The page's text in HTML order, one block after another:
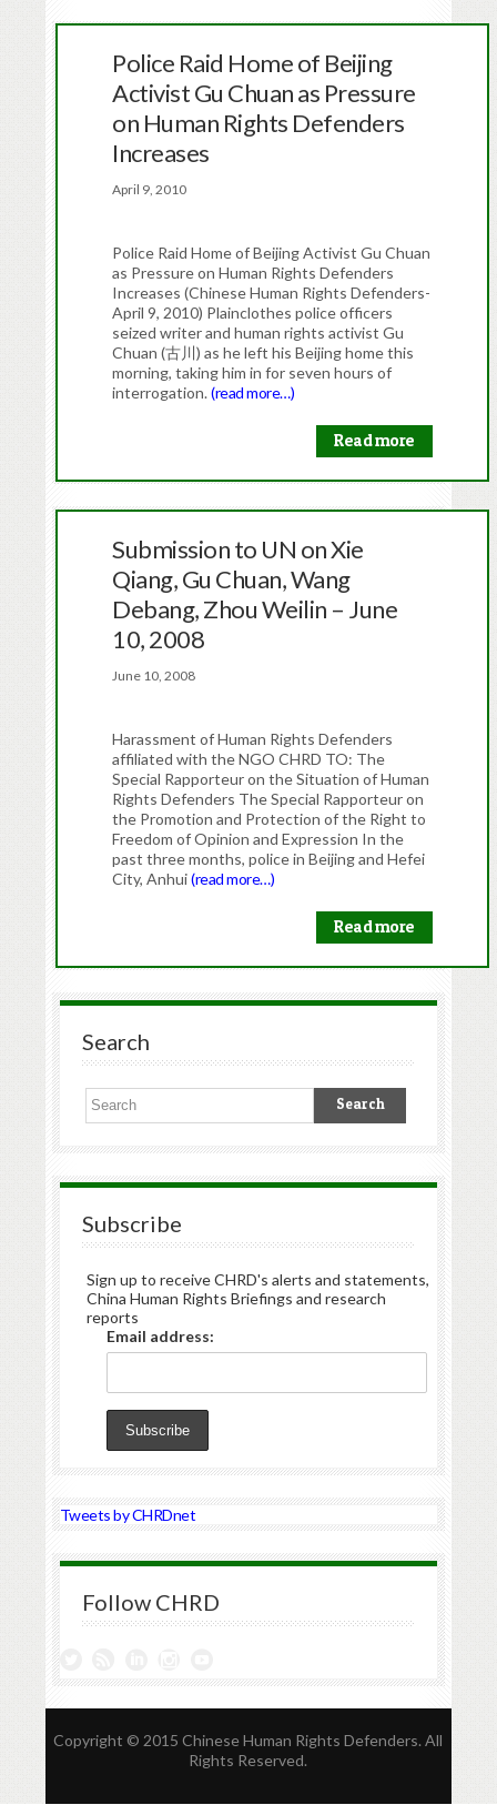
Police Raid Home of Beijing
Activist Gu Chuan as Pressure
on Human Rights Defenders
Increases
April 9, 2010
Police Raid Home of Beijing Activist Gu Chuan
as Pressure on Human Rights Defenders
Increases (Chinese Human Rights Defenders-
April 9, 2010) Plainclothes police officers
seized writer and human rights activist Gu
Chuan (古川) as he left his Beijing home this
morning, taking him in for seven hours of
interrogation.(read more…)
Read more
Submission to UN on Xie
Qiang, Gu Chuan, Wang
Debang, Zhou Weilin – June
10, 2008
June 10, 2008
Harassment of Human Rights Defenders
affiliated with the NGO CHRD TO: The
Special Rapporteur on the Situation of Human
Rights Defenders The Special Rapporteur on
the Promotion and Protection of the Right to
Freedom of Opinion and Expression In the
past three months, police in Beijing and Hefei
City, Anhui(read more…)
Read more
Search
Subscribe
Sign up to receive CHRD's alerts and statements,
China Human Rights Briefings and research
reports
Email address:
Tweets by CHRDnet
Follow CHRD
Copyright © 2015 Chinese Human Rights Defenders. All
Rights Reserved.